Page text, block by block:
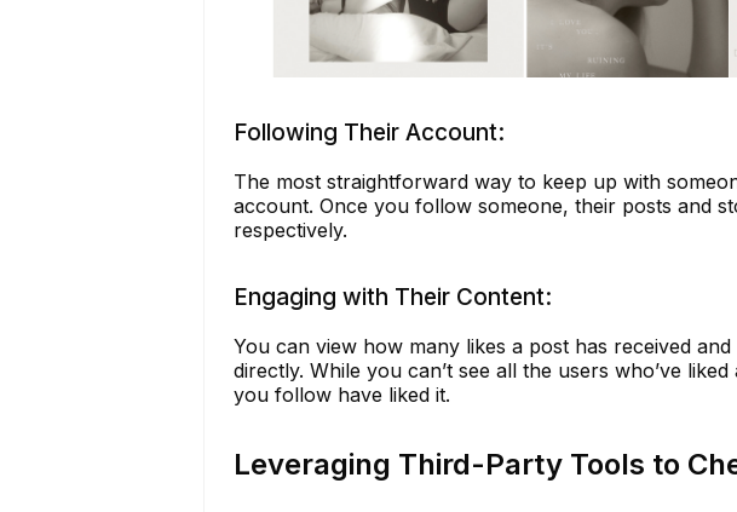
Following Their Account:
The most straightforward way to keep up with
account. Once you follow someone, their posts and
respectively.
Engaging with Their Content:
You can view how many likes a post has received
directly. While you can’t see all the users who’ve
you follow have liked it.
Leveraging Third-Party Tools to